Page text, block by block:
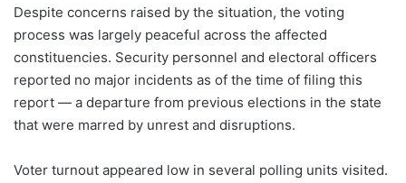
Despite concerns raised by the situation, the voting
process was largely peaceful across the affected
constituencies. Security personnel and electoral officers
reported no major incidents as of the time of filing this
report — a departure from previous elections in the state
that were marred by unrest and disruptions.
Voter turnout appeared low in several polling units visited.